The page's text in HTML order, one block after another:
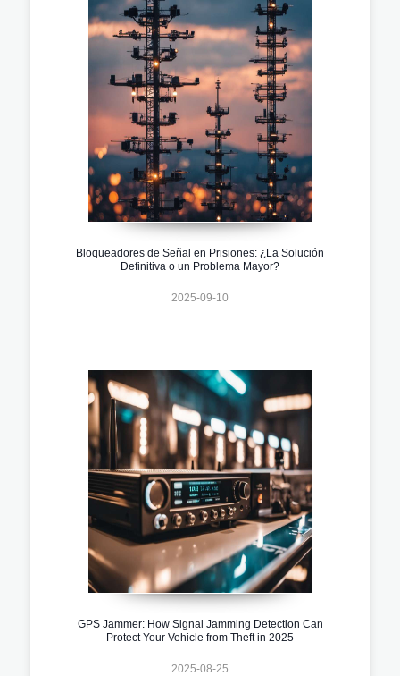
Bloqueadores de Señal en Prisiones: ¿La Solución
Definitiva o un Problema Mayor?
2025-09-10
GPS Jammer: How Signal Jamming Detection Can
Protect Your Vehicle from Theft in 2025
2025-08-25